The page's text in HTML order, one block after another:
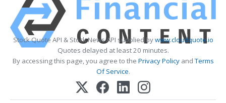
Stock Quote API & Stock News API supplied bywww.cloudquote.io
Quotes delayed at least 20 minutes.
By accessing this page, you agree to the Privacy PolicyandTerms
Of Service.